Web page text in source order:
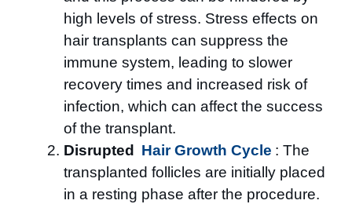
high levels of stress. Stress effects on
hair transplants can suppress the
immune system, leading to slower
recovery times and increased risk of
infection, which can affect the success
of the transplant.
Disrupted
Hair Growth Cycle : The
transplanted follicles are initially placed
in a resting phase after the procedure.